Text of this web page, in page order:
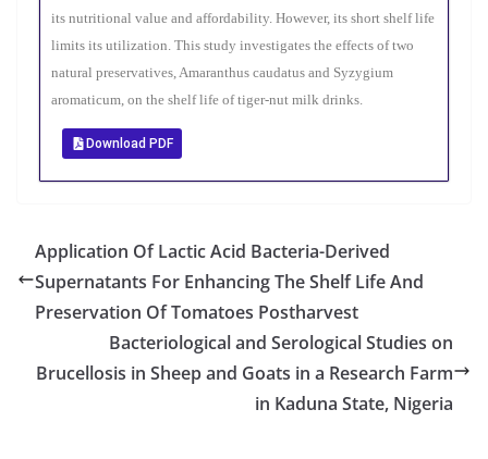
its nutritional value and affordability. However, its short shelf life
limits its utilization. This study investigates the effects of two
natural preservatives, Amaranthus caudatus and Syzygium
aromaticum, on the shelf life of tiger-nut milk drinks.
Download PDF
Application Of Lactic Acid Bacteria-Derived
Supernatants For Enhancing The Shelf Life And
Preservation Of Tomatoes Postharvest
Bacteriological and Serological Studies on
Brucellosis in Sheep and Goats in a Research Farm
in Kaduna State, Nigeria